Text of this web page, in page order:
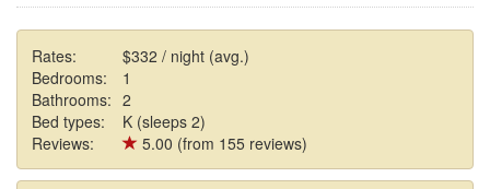
Rates:
$332 / night (avg.)
Bedrooms:
1
Bathrooms: 2
Bed types:
K (sleeps 2)
Reviews:
5.00 (from 155 reviews)